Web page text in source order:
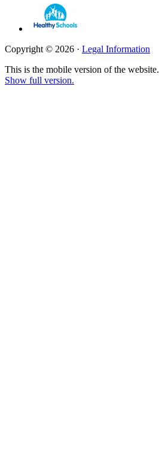
Copyright © 2026 · Legal Information
This is the mobile version of the website.
Show full version.